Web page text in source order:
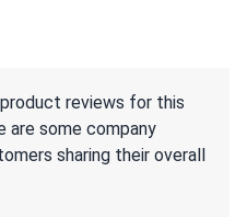
reviews for this
are some company
sharing their overall